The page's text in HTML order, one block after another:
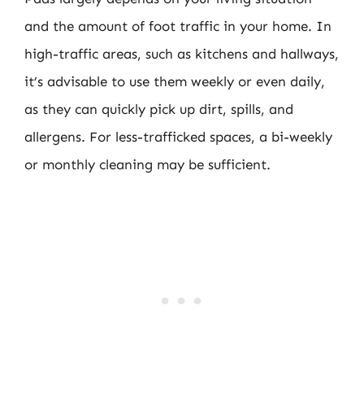
and the amount of foot traffic in your home. In
high-traffic areas, such as kitchens and hallways,
it’s advisable to use them weekly or even daily,
as they can quickly pick up dirt, spills, and
allergens. For less-trafficked spaces, a bi-weekly
or monthly cleaning may be sufficient.